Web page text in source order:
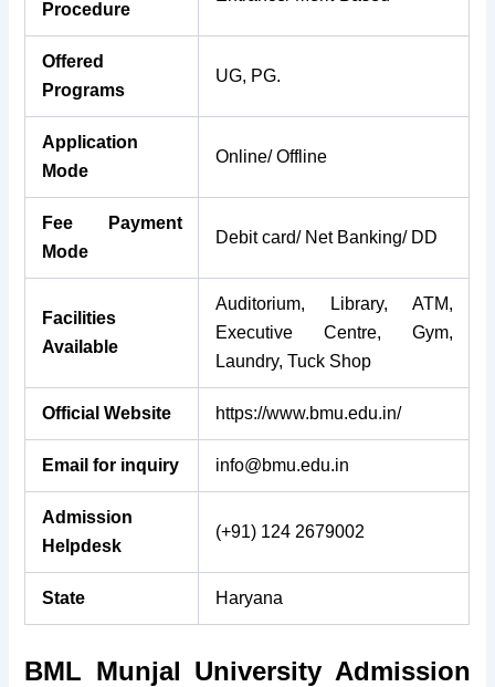
Procedure
Offered
Programs
UG, PG.
Application
Mode
Online/ Offline
Fee Payment
Mode
Debit card/ Net Banking/ DD
Facilities
Available
Auditorium, Library, ATM,
Executive Centre, Gym,
Laundry, Tuck Shop
Official Website https://www.bmu.edu.in/
Email for inquiry info@bmu.edu.in
Admission
Helpdesk
(+91) 124 2679002
State Haryana
BML Munjal University Admission